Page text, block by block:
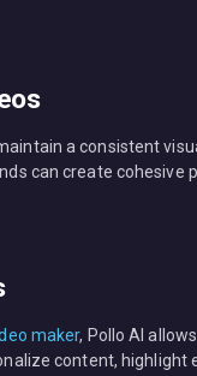
a consistent
can create
maker, Pollo AI
content,